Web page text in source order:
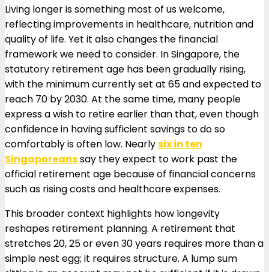
Living longer is something most of us welcome,
reflecting improvements in healthcare, nutrition and
quality of life. Yet it also changes the financial
framework we need to consider. In Singapore, the
statutory retirement age has been gradually rising,
with the minimum currently set at 65 and expected to
reach 70 by 2030. At the same time, many people
express a wish to retire earlier than that, even though
confidence in having sufficient savings to do so
comfortably is often low. Nearlysix in ten
Singaporeanssay they expect to work past the
official retirement age because of financial concerns
such as rising costs and healthcare expenses.
This broader context highlights how longevity
reshapes retirement planning. A retirement that
stretches 20, 25 or even 30 years requires more than a
simple nest egg; it requires structure. A lump sum